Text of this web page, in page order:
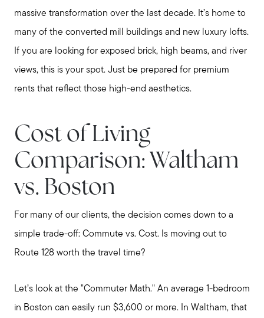
Meet Stewart
Testimonials
Explore Metro West
Get In Contact
Sell
Home Value Report
Buy
massive transformation over the last decade. It’s home to
many of the converted mill buildings and new luxury lofts.
If you are looking for exposed brick, high beams, and river
views, this is your spot. Just be prepared for premium
rents that reflect those high-end aesthetics.
Cost of Living
Comparison: Waltham
vs. Boston
For many of our clients, the decision comes down to a
simple trade-off: Commute vs. Cost. Is moving out to
Route 128 worth the travel time?
Let’s look at the "Commuter Math." An average 1-bedroom
in Boston can easily run $3,600 or more. In Waltham, that